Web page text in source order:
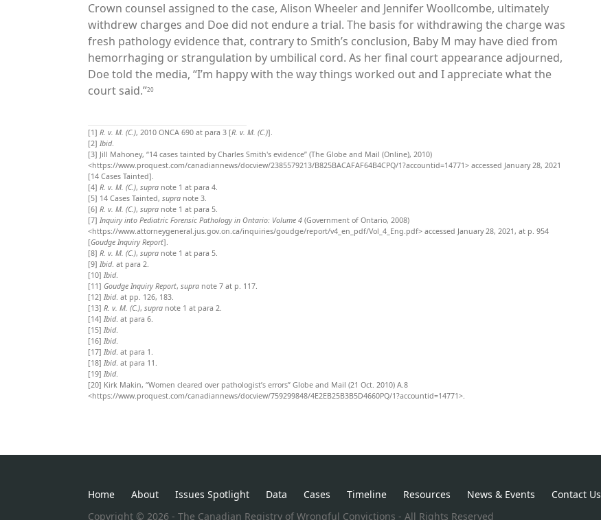
Crown counsel assigned to the case, Alison Wheeler and Jennifer Woollcombe, ultimately
withdrew charges and Doe did not endure a trial. The basis for withdrawing the charge was
fresh pathology evidence that, contrary to Smith’s conclusion, Baby M may have died from
hemorrhaging or strangulation by umbilical cord. As her final court appearance adjourned,
Doe told the media, “I’m happy with the way things worked out and I appreciate what the
court said.”20
[1] R. v. M. (C.), 2010 ONCA 690 at para 3 [R. v. M. (C.)].
[2] Ibid.
[3] Jill Mahoney, “14 cases tainted by Charles Smith's evidence” (The Globe and Mail (Online), 2010)
<https://www.proquest.com/canadiannews/docview/2385579213/B825BACAFAF64B4CPQ/1?accountid=14771> accessed January 28, 2021
[14 Cases Tainted].
[4] R. v. M. (C.), supra note 1 at para 4.
[5] 14 Cases Tainted, supra note 3.
[6] R. v. M. (C.), supra note 1 at para 5.
[7] Inquiry into Pediatric Forensic Pathology in Ontario: Volume 4 (Government of Ontario, 2008)
<https://www.attorneygeneral.jus.gov.on.ca/inquiries/goudge/report/v4_en_pdf/Vol_4_Eng.pdf> accessed January 28, 2021, at p. 954
[Goudge Inquiry Report].
[8] R. v. M. (C.), supra note 1 at para 5.
[9] Ibid. at para 2.
[10] Ibid.
[11] Goudge Inquiry Report, supra note 7 at p. 117.
[12] Ibid. at pp. 126, 183.
[13] R. v. M. (C.), supra note 1 at para 2.
[14] Ibid. at para 6.
[15] Ibid.
[16] Ibid.
[17] Ibid. at para 1.
[18] Ibid. at para 11.
[19] Ibid.
[20] Kirk Makin, “Women cleared over pathologist’s errors” Globe and Mail (21 Oct. 2010) A.8
<https://www.proquest.com/canadiannews/docview/759299848/4E2EB25B3B5D4660PQ/1?accountid=14771>.
Home About Issues Spotlight Data Cases Timeline Resources News & Events
Contact Us
Copyright © 2026 - The Canadian Registry of Wrongful Convictions - All Rights Reserved